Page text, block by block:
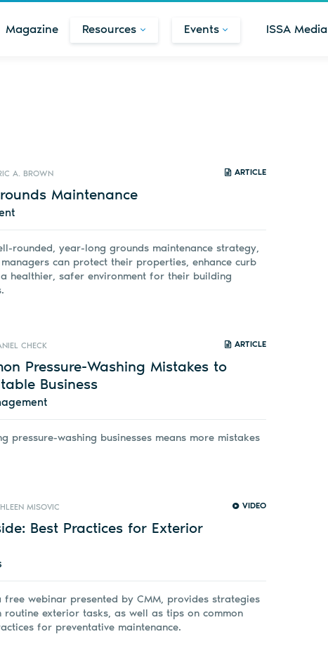
Magazine Resources Events ISSA Media
A. BROWN
Maintenance
rounded, year-long grounds maintenance strategy,
can protect their properties, enhance curb
healthier, safer environment for their building
ARTICLE
CHECK
Pressure-Washing Mistakes to
Business
pressure-washing businesses means more mistakes
ARTICLE
MISOVIC
Best Practices for Exterior
free webinar presented by CMM, provides strategies
exterior tasks, as well as tips on common
for preventative maintenance.
VIDEO